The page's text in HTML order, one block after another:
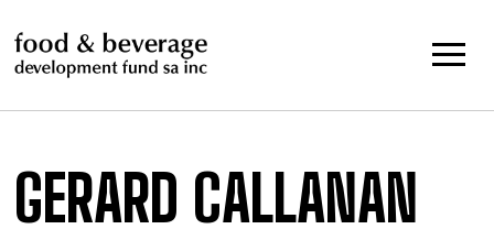
to
content
GERARD CALLANAN